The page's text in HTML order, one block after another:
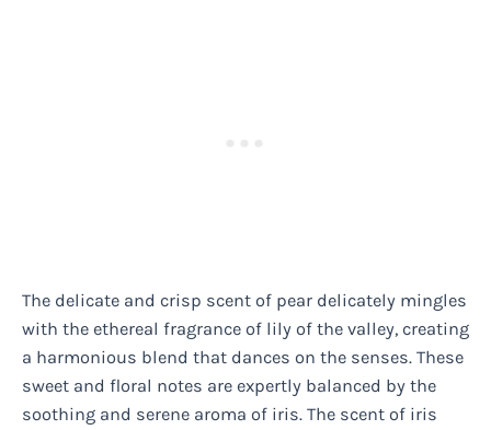
The delicate and crisp scent of pear delicately mingles
with the ethereal fragrance of lily of the valley, creating
a harmonious blend that dances on the senses. These
sweet and floral notes are expertly balanced by the
soothing and serene aroma of iris. The scent of iris